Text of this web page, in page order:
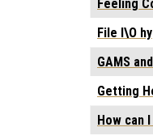
Feeling
File I\O
GAMS
Getting
How can